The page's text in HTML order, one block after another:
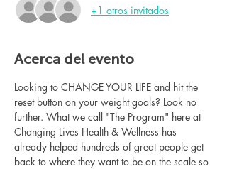
+1 otros invitados
Acerca del evento
Looking to CHANGE YOUR LIFE and hit the
reset button on your weight goals? Look no
further. What we call "The Program" here at
Changing Lives Health & Wellness has
already helped hundreds of great people get
back to where they want to be on the scale so